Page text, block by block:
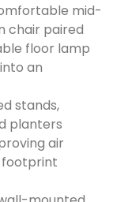
mid-
chair paired
floor lamp
an
stands,
planters
air
footprint